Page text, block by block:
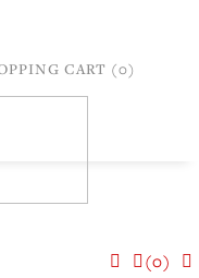
CART (0)
(0)